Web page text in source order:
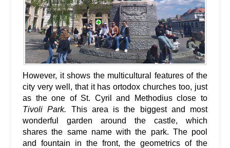
However, it shows the multicultural features of the
city very well, that it has ortodox churches too, just
as the one of St. Cyril and Methodius close to
Tivoli Park. This area is the biggest and most
wonderful garden around the castle, which
shares the same name with the park. The pool
and fountain in the front, the geometrics of the